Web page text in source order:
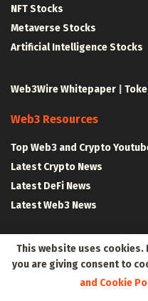
NFT Stocks
Metaverse Stocks
Artificial Intelligence Stocks
Web3Wire Whitepaper
Web3 Resources
Top Web3 and Crypto
Latest Crypto News
Latest DeFi News
Latest Web3 News
Blockchain Resources
Blockchain and Web3
Decentralized Finance
This website uses
you are giving consent to
and Cookie